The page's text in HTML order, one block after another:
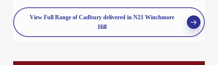
View Full Range of Cadbury delivered in N21 Winchmore
Hill